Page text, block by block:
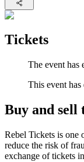
Tickets
The event has
This event has
Buy and sell
Rebel Tickets is one
reduce the risk of
exchange of tickets